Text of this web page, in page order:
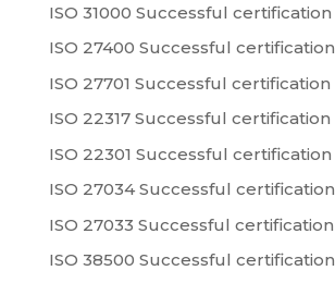
ISO 31000 Successful certification
ISO 27400 Successful certification
ISO 27701 Successful certification
ISO 22317 Successful certification
ISO 22301 Successful certification
ISO 27034 Successful certification
ISO 27033 Successful certification
ISO 38500 Successful certification